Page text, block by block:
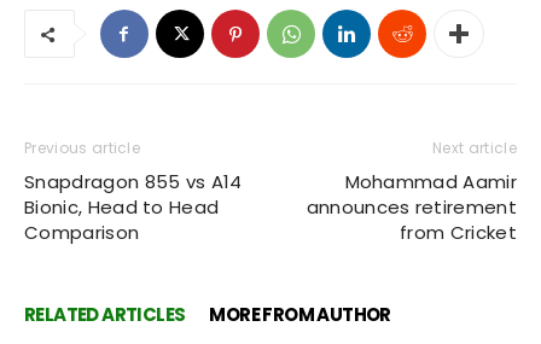
Previous article
Snapdragon 855 vs A14
Bionic, Head to Head
Comparison
Next article
Mohammad Aamir
announces retirement
from Cricket
RELATED ARTICLES MORE FROM AUTHOR